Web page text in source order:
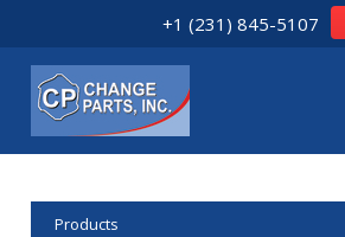
+1 (231) 845-5107
Products